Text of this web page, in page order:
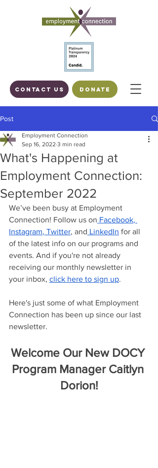
DONATE
Contact us
Post
What's Happening at
Employment Connection:
September 2022
Employment Connection
Sep 16, 2022 3 min read
We’ve been busy at Employment
Connection! Follow us on Facebook,
Instagram, Twitter, and LinkedIn for all
of the latest info on our programs and
events. And if you're not already
receiving our monthly newsletter in
your inbox, click here to sign up.
Here's just some of what Employment
Connection has been up since our last
newsletter.
Welcome Our New DOCY
Program Manager Caitlyn
Dorion!